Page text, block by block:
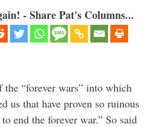
- Share Pat's Columns...
“forever wars” into which
us that have proven so ruinous
end the forever war.” So said